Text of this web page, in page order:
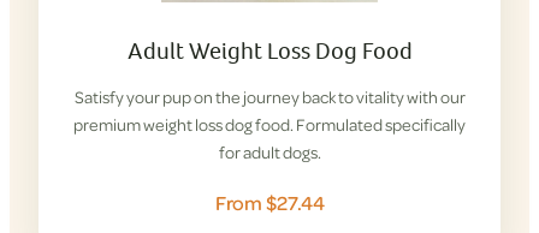
Adult Weight Loss Dog Food
Satisfy your pup on the journey back to vitality with our
premium weight loss dog food. Formulated specifically
for adult dogs.
From $27.44